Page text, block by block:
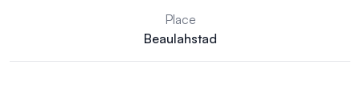
Place
Beaulahstad